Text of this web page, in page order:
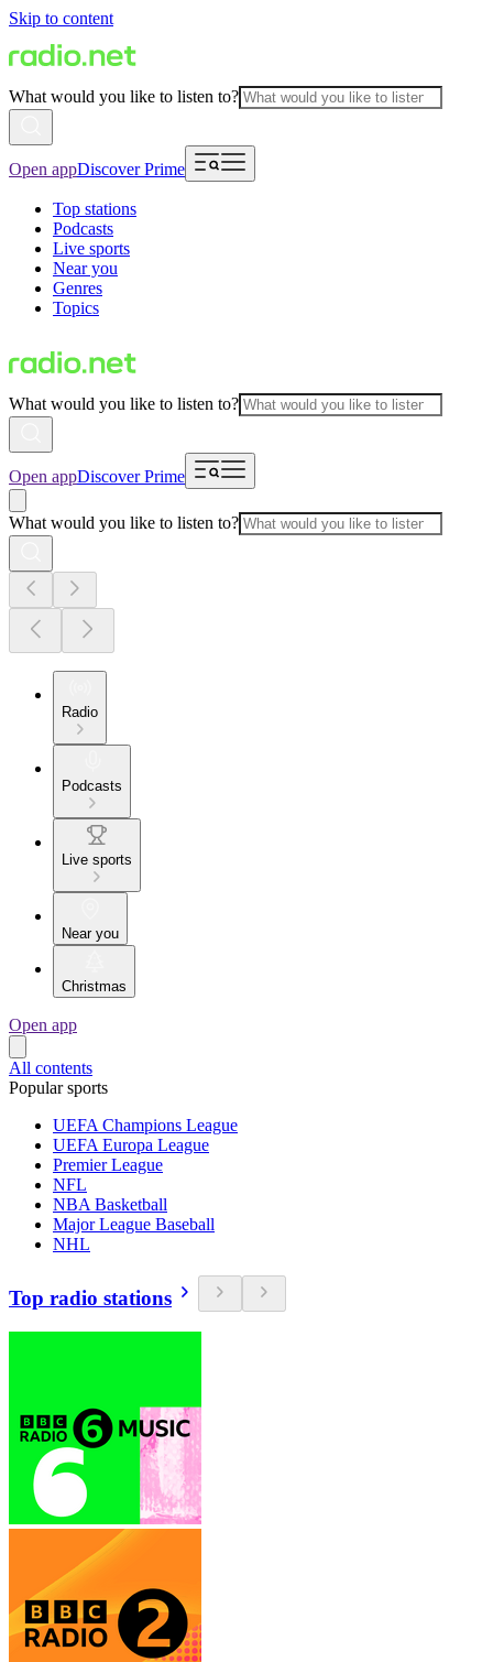
Skip to content
What would you like to listen to?
Open appDiscover Prime
Top stations
Podcasts
Live sports
Near you
Genres
Topics
What would you like to listen to?
Open appDiscover Prime
What would you like to listen to?
Radio
Podcasts
Live sports
Near you
Christmas
Open app
All contents
Popular sports
UEFA Champions League
UEFA Europa League
Premier League
NFL
NBA Basketball
Major League Baseball
NHL
Top radio stations